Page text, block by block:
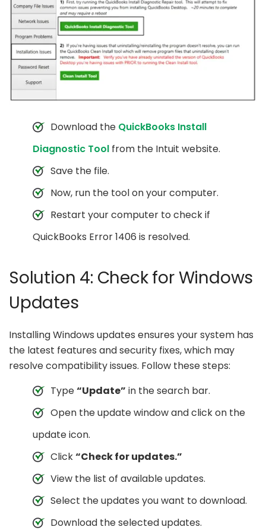
Download the QuickBooks Install
Diagnostic Tool from the Intuit website.
Save the file.
Now, run the tool on your computer.
Restart your computer to check if
QuickBooks Error 1406 is resolved.
Solution 4: Check for Windows
Updates
Installing Windows updates ensures your system has
the latest features and security fixes, which may
resolve compatibility issues. Follow these steps:
Type“Update” in the search bar.
Open the update window and click on the
update icon.
Click“Check for updates.”
View the list of available updates.
Select the updates you want to download.
Download the selected updates.